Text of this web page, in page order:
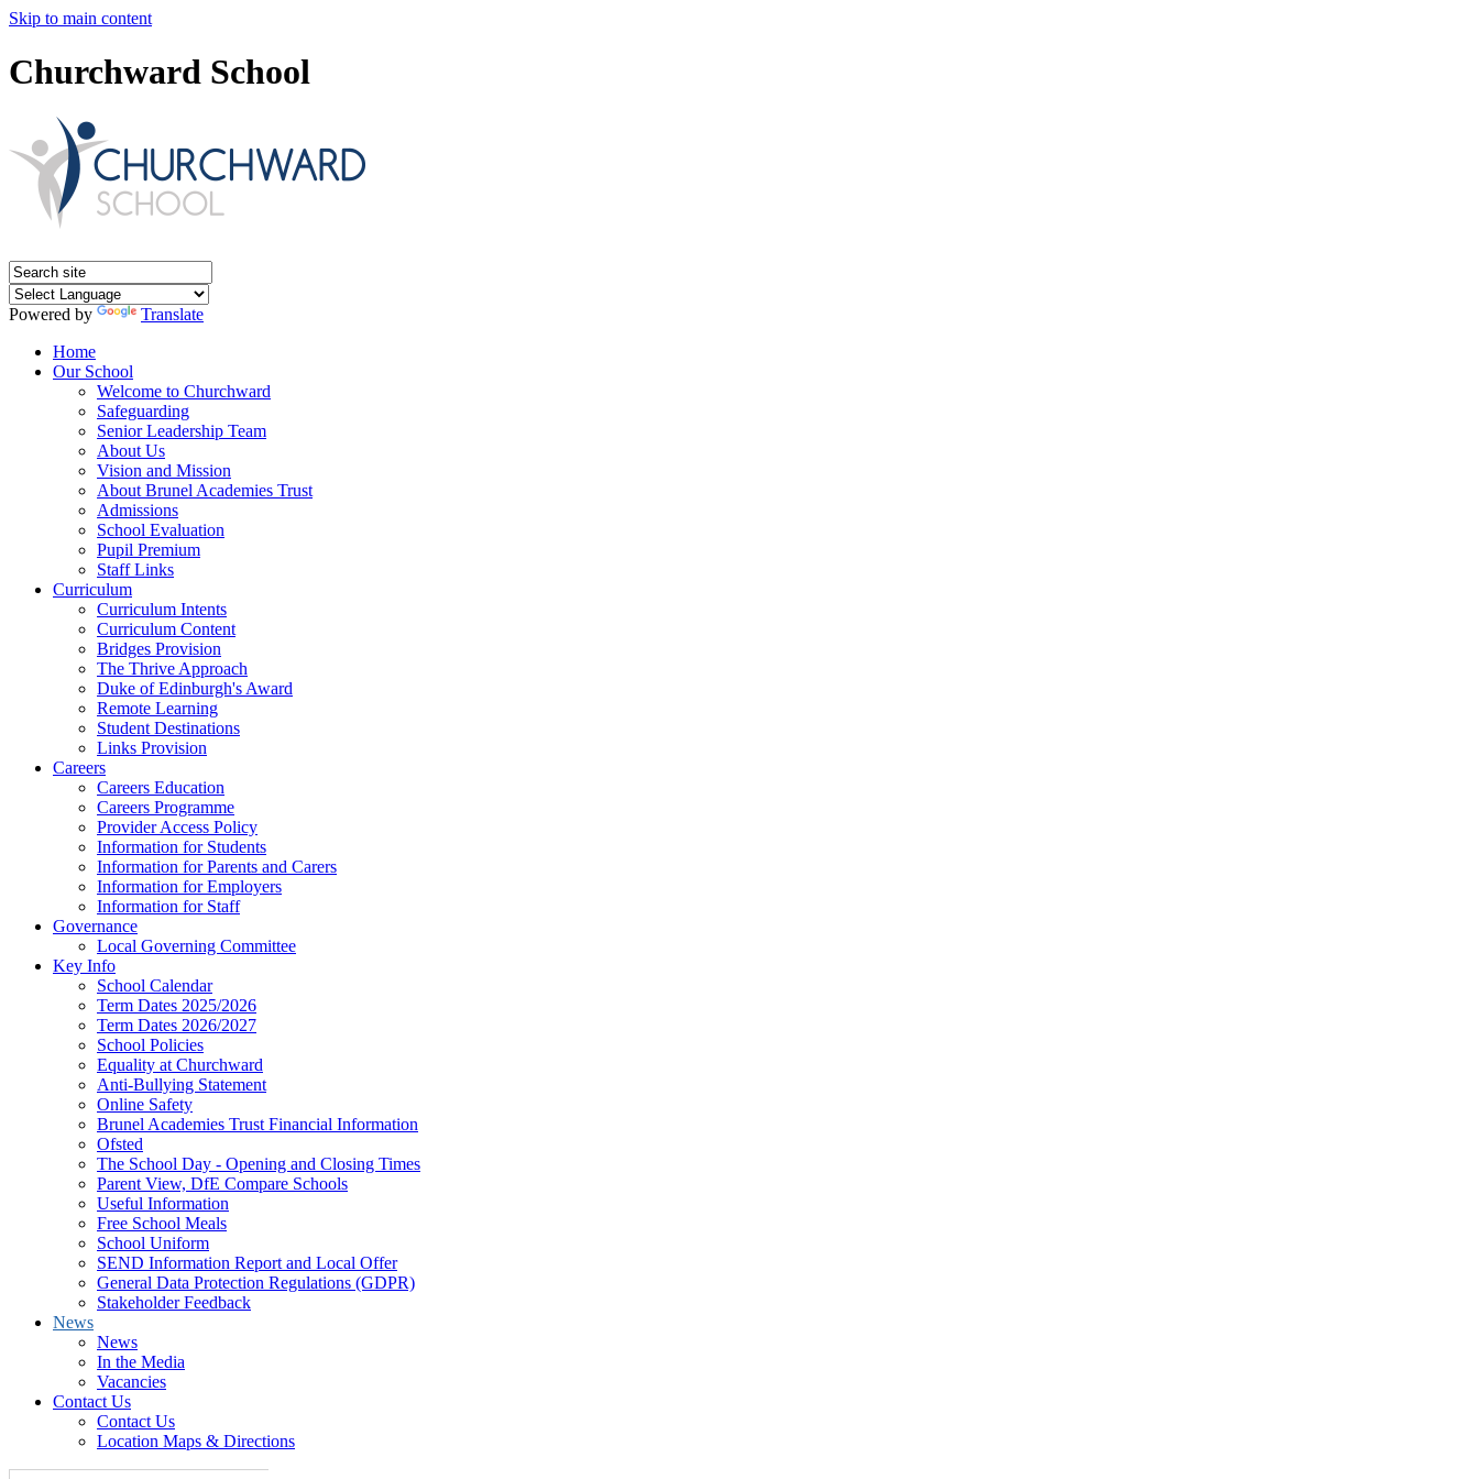
Skip to main content
Churchward School
Powered by
Translate
Home
Our School
Welcome to Churchward
Safeguarding
Senior Leadership Team
About Us
Vision and Mission
About Brunel Academies Trust
Admissions
School Evaluation
Pupil Premium
Staff Links
Curriculum
Curriculum Intents
Curriculum Content
Bridges Provision
The Thrive Approach
Duke of Edinburgh's Award
Remote Learning
Student Destinations
Links Provision
Careers
Careers Education
Careers Programme
Provider Access Policy
Information for Students
Information for Parents and Carers
Information for Employers
Information for Staff
Governance
Local Governing Committee
Key Info
School Calendar
Term Dates 2025/2026
Term Dates 2026/2027
School Policies
Equality at Churchward
Anti-Bullying Statement
Online Safety
Brunel Academies Trust Financial Information
Ofsted
The School Day - Opening and Closing Times
Parent View, DfE Compare Schools
Useful Information
Free School Meals
School Uniform
SEND Information Report and Local Offer
General Data Protection Regulations (GDPR)
Stakeholder Feedback
News
News
In the Media
Vacancies
Contact Us
Contact Us
Location Maps & Directions